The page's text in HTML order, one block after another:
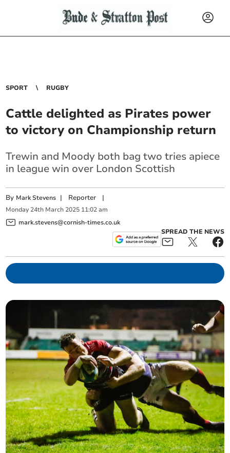
SPORT RUGBY
Cattle delighted as Pirates power
to victory on Championship return
Trewin and Moody both bag two tries apiece
in league win over London Scottish
By Mark Stevens | Reporter |
Monday 24th March 2025 11:02 am
mark.stevens@cornish-times.co.uk
SPREAD THE NEWS